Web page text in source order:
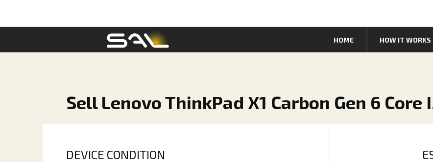
HOME HOW IT WORKS
Sell Lenovo ThinkPad X1 Carbon Gen 6 Core
DEVICE CONDITION